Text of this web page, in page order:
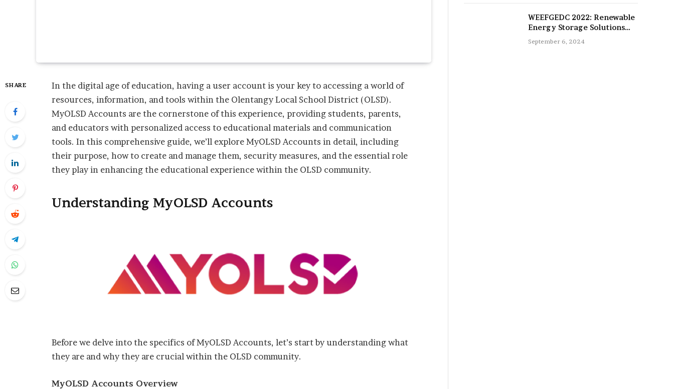
SHARE
In the digital age of education, having a user account is your key to accessing a world of
resources, information, and tools within the Olentangy Local School District (OLSD).
MyOLSD Accounts are the cornerstone of this experience, providing students, parents,
and educators with personalized access to educational materials and communication
tools. In this comprehensive guide, we’ll explore MyOLSD Accounts in detail, including
their purpose, how to create and manage them, security measures, and the essential role
they play in enhancing the educational experience within the OLSD community.
Understanding MyOLSD Accounts
Before we delve into the specifics of MyOLSD Accounts, let’s start by understanding what
they are and why they are crucial within the OLSD community.
MyOLSD Accounts Overview
WEEFGEDC 2022: Renewable
Energy Storage Solutions
for the Future
September 6, 2024